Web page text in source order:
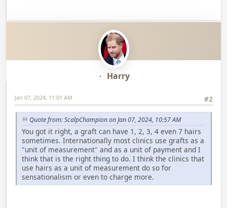
Harry
#2
Jan 07, 2024, 11:01 AM
Quote from: ScalpChampion on Jan 07, 2024, 10:57 AM
You got it right, a graft can have 1, 2, 3, 4 even 7 hairs
sometimes. Internationally most clinics use grafts as a
"unit of measurement" and as a unit of payment and I
think that is the right thing to do. I think the clinics that
use hairs as a unit of measurement do so for
sensationalism or even to charge more.